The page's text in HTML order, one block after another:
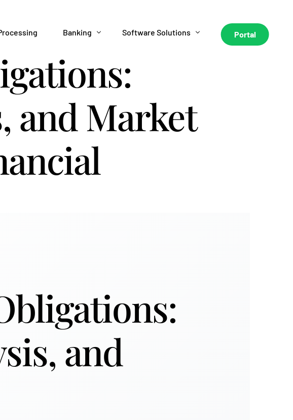
Banking
HL Hunt Personal Banking
HL Hunt Business Banking
Software Solutions
HL Hunt AI Underwriting
AI Debt Collection
Metro 2 Software
Portal
and Market
and